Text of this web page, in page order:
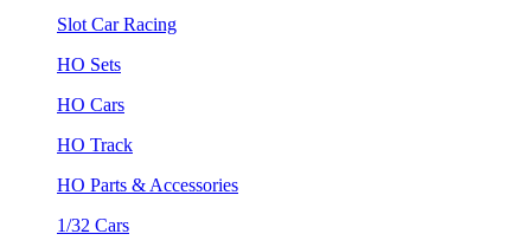
Slot Car Racing
HO Sets
HO Cars
HO Track
HO Parts & Accessories
1/32 Cars